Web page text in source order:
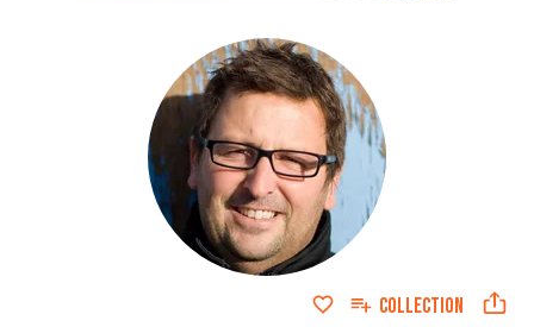
COLLECTION